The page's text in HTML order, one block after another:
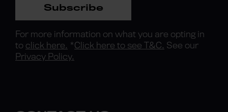
For more information on what you are opting in
to click here. *Click here to see T&C. See our
Privacy Policy.
Subscribe